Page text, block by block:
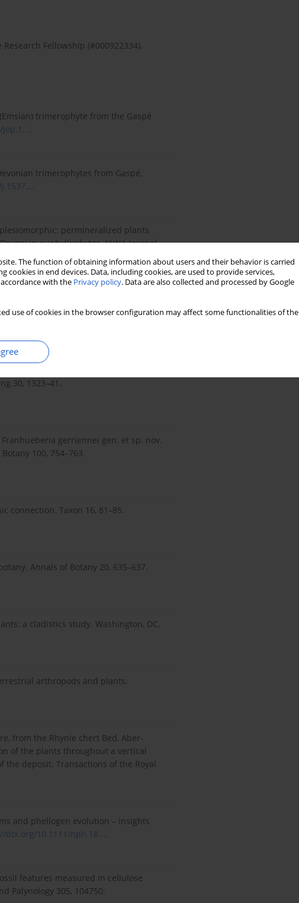
The function of obtaining information about users and their behavior is carried
in end devices. Data, including cookies, are used to provide services,
with the Privacy policy. Data are also collected and processed by Google
use of cookies in the browser configuration may affect some functionalities of the
Fellowship (#000922334).
trimerophyte from the Gaspé
.
trimerophytes from Gaspé,
.
permineralized plants
euphyllophytes. IAWA Journal
Chronostratigraphic chart. Epi-sodes 36,
Bauer, C., Jennings, D., Fen-nessy,
3D Slicer as an image computing
30, 1323–41.
gerriennei gen. et sp. nov.
100, 754–763.
connection. Taxon 16, 81–85.
Annals of Botany 20, 635–637.
a cladistics study. Washington, DC,
arthropods and plants.
from the Rhynie chert Bed, Aber-
of the plants throughout a vertical
deposit. Transactions of the Royal
and phellogen evolution – insights
doi.org/10.1111/nph.18....
features measured in cellulose
Palynology 305, 104750.